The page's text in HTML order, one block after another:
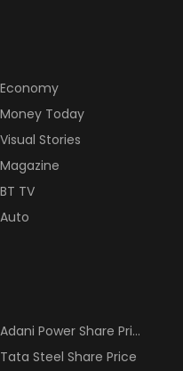
Economy
Money Today
Visual Stories
Magazine
BT TV
Auto
Adani Power Share Price
Tata Steel Share Price